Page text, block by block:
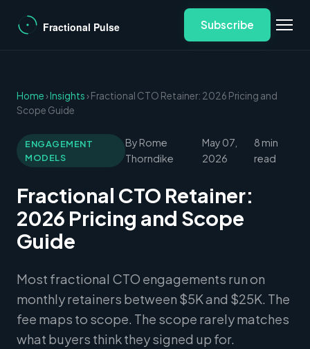
Subscribe
Home›Insights› Fractional CTO Retainer: 2026 Pricing and
Scope Guide
ENGAGEMENT
MODELS
By Rome
Thorndike
May 07,
2026
8 min
read
Fractional CTO Retainer:
2026 Pricing and Scope
Guide
Most fractional CTO engagements run on
monthly retainers between $5K and $25K. The
fee maps to scope. The scope rarely matches
what buyers think they signed up for.